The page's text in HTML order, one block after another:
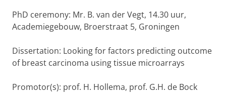
PhD ceremony: Mr. B. van der Vegt, 14.30 uur,
Academiegebouw, Broerstraat 5, Groningen
Dissertation: Looking for factors predicting outcome
of breast carcinoma using tissue microarrays
Promotor(s): prof. H. Hollema, prof. G.H. de Bock